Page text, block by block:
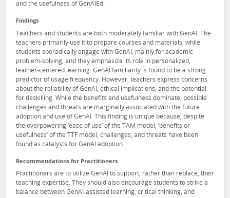
and the usefulness of GenAIEd.
Findings
Teachers and students are both moderately familiar with GenAI. The
teachers primarily use it to prepare courses and materials, while
students sporadically engage with GenAI, mainly for academic
problem-solving, and they emphasize its role in personalized,
learner-centered learning. GenAI familiarity is found to be a strong
predictor of usage frequency. However, teachers express concerns
about the reliability of GenAI, ethical implications, and the potential
for deskilling. While the benefits and usefulness dominate, possible
challenges and threats are marginally associated with the future
adoption and use of GenAI. This finding is unique because, despite
the overpowering ‘ease of use’ of the TAM model, ‘benefits or
usefulness’ of the TTF model, challenges, and threats have been
found as catalysts for GenAI adoption.
Recommendations for Practitioners
Practitioners are to utilize GenAI to support, rather than replace, their
teaching expertise. They should also encourage students to strike a
balance between GenAI-assisted learning, critical thinking, and